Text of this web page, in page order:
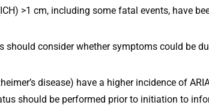
>1 cm, including some fatal events, have
consider whether symptoms could be
disease) have a higher incidence of
should be performed prior to initiation to